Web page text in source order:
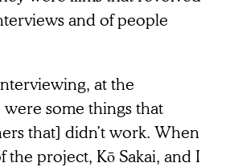
and of people
at the
some things that
that] didn’t work. When
project, Kō Sakai, and I